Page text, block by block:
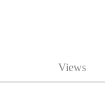
Views